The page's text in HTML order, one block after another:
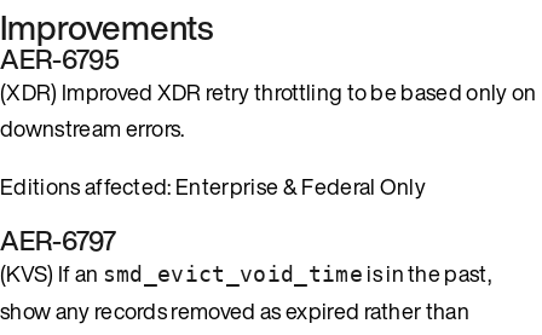
Improvements
AER-6795
(XDR) Improved XDR retry throttling to be based only on
downstream errors.
Editions affected: Enterprise & Federal Only
AER-6797
(KVS) If an smd_evict_void_time is in the past,
show any records removed as expired rather than